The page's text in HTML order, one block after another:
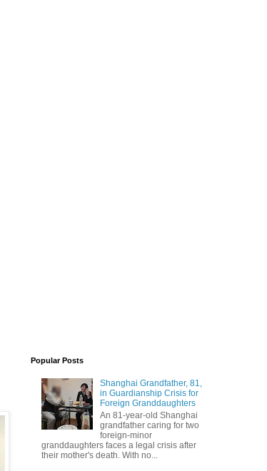
Popular Posts
Shanghai Grandfather, 81,
in Guardianship Crisis for
Foreign Granddaughters
An 81-year-old Shanghai
grandfather caring for two
foreign-minor
granddaughters faces a legal crisis after
their mother's death. With no...